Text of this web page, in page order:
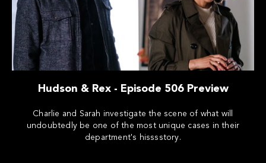
Hudson & Rex - Episode 506 Preview
Charlie and Sarah investigate the scene of what will
undoubtedly be one of the most unique cases in their
department's hisssstory.